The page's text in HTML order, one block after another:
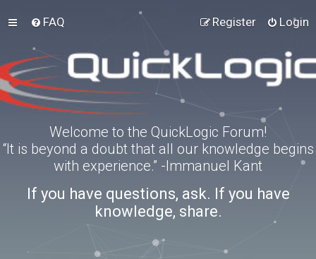
FAQ Login
Register
Welcome to the QuickLogic Forum!
“It is beyond a doubt that all our knowledge begins
with experience.” -Immanuel Kant
If you have questions, ask. If you have
knowledge, share.